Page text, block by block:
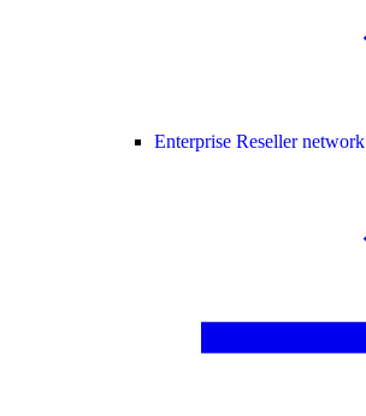
Enterprise Reseller network